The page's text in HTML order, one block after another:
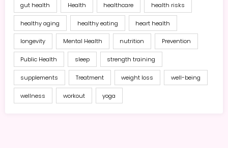
gut health Health healthcare health risks
healthy aging healthy eating heart health
longevity Mental Health nutrition Prevention
Public Health sleep strength training
supplements Treatment weight loss well-being
wellness workout yoga